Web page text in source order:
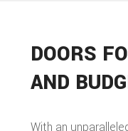
DOORS
AND
With an